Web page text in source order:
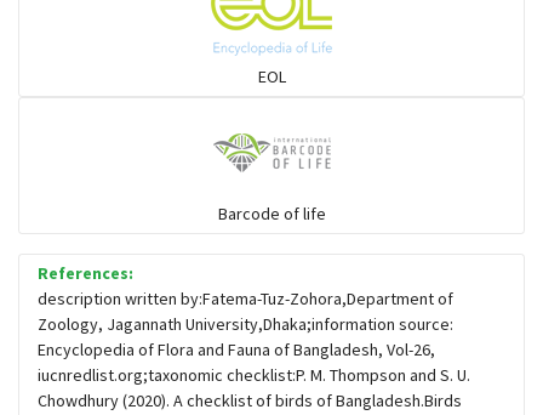
Sparrows, Wagtails, Pipits a& allies
Hawks & Eagles
Snipes, Sandpipers, Plovers & allies
Small Kingfishers
EOL
Barcode of life
References:
description written by:Fatema-Tuz-Zohora,Department of
Zoology, Jagannath University,Dhaka;information source:
Encyclopedia of Flora and Fauna of Bangladesh, Vol-26,
iucnredlist.org;taxonomic checklist:P. M. Thompson and S. U.
Chowdhury (2020). A checklist of birds of Bangladesh.Birds